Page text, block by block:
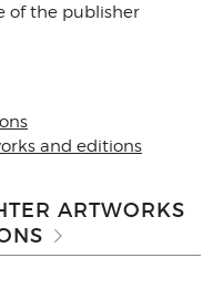
of the publisher
and editions
ARTWORKS